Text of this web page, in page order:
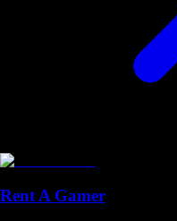
Rent A Gamer